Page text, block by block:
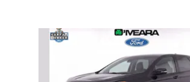
Slide 1 of 6